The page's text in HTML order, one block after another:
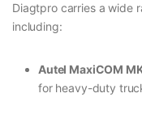
Diagtpro carries a wide
including:
Autel MaxiCOM
for heavy-duty